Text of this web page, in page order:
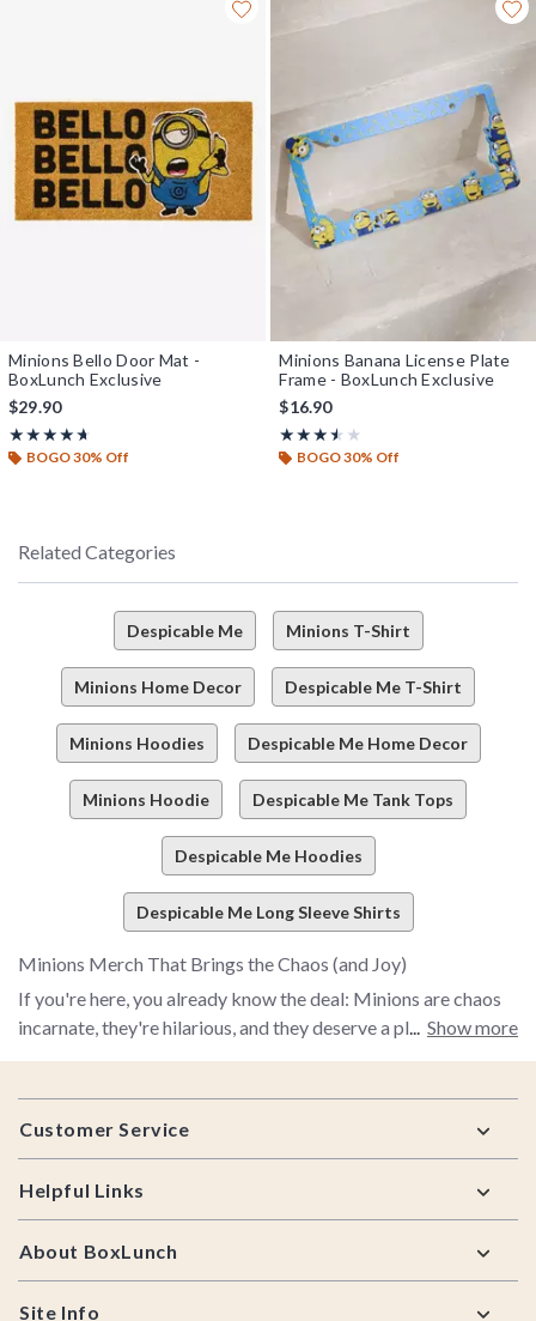
Minions Bello Door Mat -
BoxLunch Exclusive
$29.90
★★★★★
Rating, 4.667 out of 5
★★★★★
BOGO 30% Off
Minions Banana License Plate
Frame - BoxLunch Exclusive
$16.90
★★★★★
Rating, 3.5 out of 5
★★★★★
BOGO 30% Off
Related Categories
Despicable Me Minions T-Shirt
Minions Home Decor Despicable Me T-Shirt
Minions Hoodies Despicable Me Home Decor
Minions Hoodie Despicable Me Tank Tops
Despicable Me Hoodies
Despicable Me Long Sleeve Shirts
Minions Merch That Brings the Chaos (and Joy)
If you're here, you already know the deal: Minions are chaos
incarnate, they're hilarious, and they deserve a place in your
collection of Minions merch that goes beyond the basics—
that feel made for fans who get it. Our Minions lineup
includes graphic tees, cozy hoodies, playful novelty items, and
pieces you'll want to wear and display, not just tuck away.
The real fun starts when you dig into our BoxLunch
Show more
Footer
Customer Service
Helpful Links
About BoxLunch
Site Info